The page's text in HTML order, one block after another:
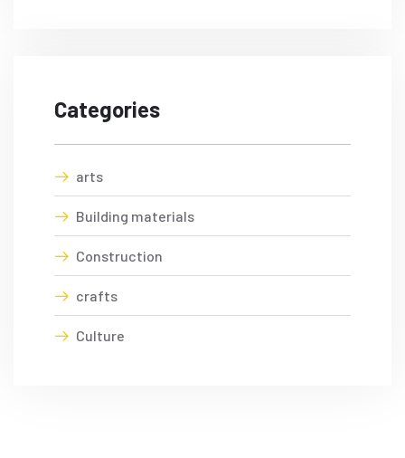
Categories
arts
Building materials
Construction
crafts
Culture